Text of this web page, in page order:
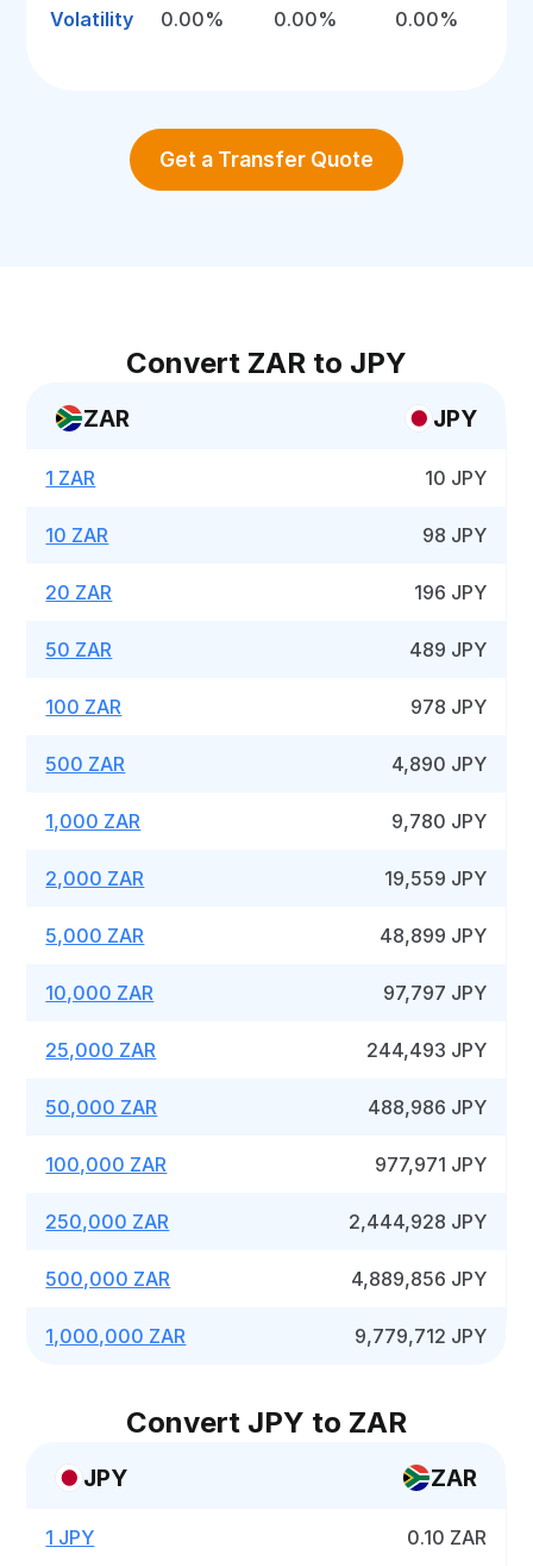
Volatility 0.00% 0.00% 0.00%
Get a Transfer Quote
Convert ZAR to JPY
ZAR JPY
1 ZAR 10 JPY
10 ZAR 98 JPY
20 ZAR 196 JPY
50 ZAR 489 JPY
100 ZAR 978 JPY
500 ZAR 4,890 JPY
1,000 ZAR 9,780 JPY
2,000 ZAR 19,559 JPY
5,000 ZAR 48,899 JPY
10,000 ZAR 97,797 JPY
25,000 ZAR 244,493 JPY
50,000 ZAR 488,986 JPY
100,000 ZAR 977,971 JPY
250,000 ZAR 2,444,928 JPY
500,000 ZAR 4,889,856 JPY
1,000,000 ZAR 9,779,712 JPY
Convert JPY to ZAR
JPY ZAR
1 JPY 0.10 ZAR